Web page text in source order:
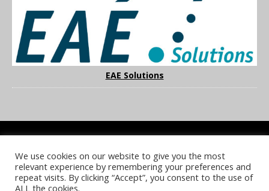
EAE Solutions
COOKIE POLICY PRIVACY POLICY TERMS & CONDITIONS
NOTICE & TAKEDOWN POLICY SITE FAQS
We use cookies on our website to give you the most
relevant experience by remembering your preferences and
repeat visits. By clicking “Accept”, you consent to the use of
ALL the cookies.